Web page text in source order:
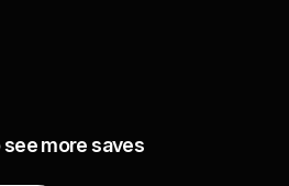
see more saves